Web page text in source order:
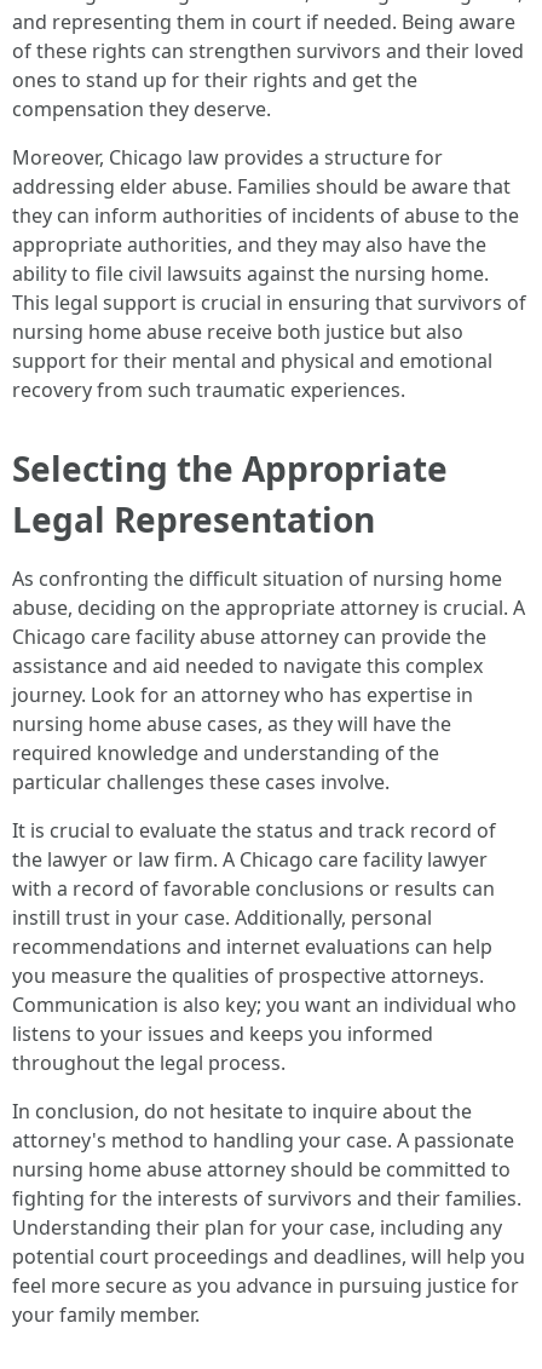
and representing them in court if needed. Being aware
of these rights can strengthen survivors and their loved
ones to stand up for their rights and get the
compensation they deserve.
Moreover, Chicago law provides a structure for
addressing elder abuse. Families should be aware that
they can inform authorities of incidents of abuse to the
appropriate authorities, and they may also have the
ability to file civil lawsuits against the nursing home.
This legal support is crucial in ensuring that survivors of
nursing home abuse receive both justice but also
support for their mental and physical and emotional
recovery from such traumatic experiences.
Selecting the Appropriate
Legal Representation
As confronting the difficult situation of nursing home
abuse, deciding on the appropriate attorney is crucial. A
Chicago care facility abuse attorney can provide the
assistance and aid needed to navigate this complex
journey. Look for an attorney who has expertise in
nursing home abuse cases, as they will have the
required knowledge and understanding of the
particular challenges these cases involve.
It is crucial to evaluate the status and track record of
the lawyer or law firm. A Chicago care facility lawyer
with a record of favorable conclusions or results can
instill trust in your case. Additionally, personal
recommendations and internet evaluations can help
you measure the qualities of prospective attorneys.
Communication is also key; you want an individual who
listens to your issues and keeps you informed
throughout the legal process.
In conclusion, do not hesitate to inquire about the
attorney's method to handling your case. A passionate
nursing home abuse attorney should be committed to
fighting for the interests of survivors and their families.
Understanding their plan for your case, including any
potential court proceedings and deadlines, will help you
feel more secure as you advance in pursuing justice for
your family member.